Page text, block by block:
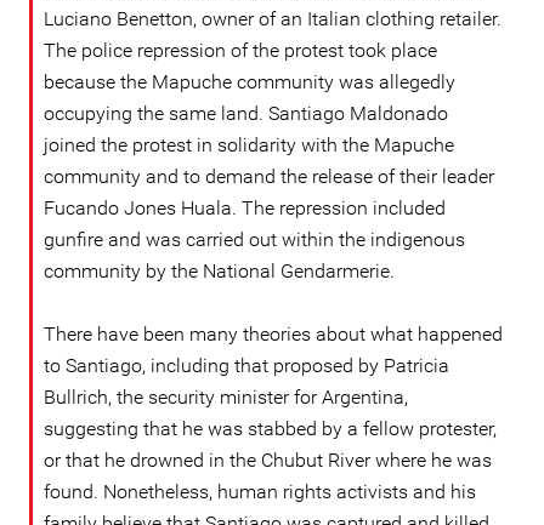
Luciano Benetton, owner of an Italian clothing retailer.
The police repression of the protest took place
because the Mapuche community was allegedly
occupying the same land. Santiago Maldonado
joined the protest in solidarity with the Mapuche
community and to demand the release of their leader
Fucando Jones Huala. The repression included
gunfire and was carried out within the indigenous
community by the National Gendarmerie.
There have been many theories about what happened
to Santiago, including that proposed by Patricia
Bullrich, the security minister for Argentina,
suggesting that he was stabbed by a fellow protester,
or that he drowned in the Chubut River where he was
found. Nonetheless, human rights activists and his